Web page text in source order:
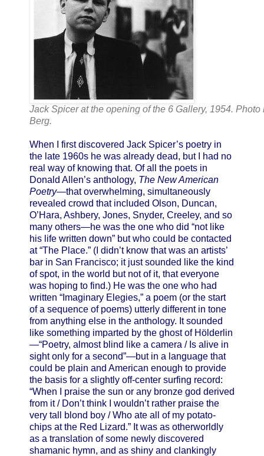
Jack Spicer at the opening of the 6 Gallery, 1954. Photo
Berg.
When I first discovered Jack Spicer’s poetry in
the late 1960s he was already dead, but I had no
real way of knowing that. Of all the poets in
Donald Allen’s anthology, The New American
Poetry—that overwhelming, simultaneously
revealed crowd that included Olson, Duncan,
O’Hara, Ashbery, Jones, Snyder, Creeley, and so
many others—he was the one who did “not like
his life written down” but who could be contacted
at “The Place.” (I didn’t know that was an artists’
bar in San Francisco; it just sounded like the kind
of spot, in the world but not of it, that everyone
was hoping to find.) He was the one who had
written “Imaginary Elegies,” a poem (or the start
of a sequence of poems) utterly different in tone
from anything else in the anthology. It sounded
like something imparted by the ghost of Hölderlin
—“Poetry, almost blind like a camera / Is alive in
sight only for a second”—but in a language that
could be plain and American enough to provide
the basis for a slightly off-center surfing record:
“When I praise the sun or any bronze god derived
from it / Don’t think I wouldn’t rather praise the
very tall blond boy / Who ate all of my potato-
chips at the Red Lizard.” It was as otherworldly
as a translation of some newly discovered
shamanic hymn, and as shiny and clankingly